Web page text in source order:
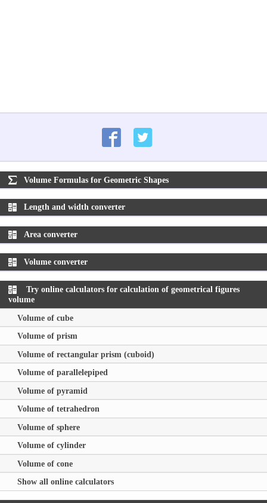
Volume Formulas for Geometric Shapes
Length and width converter
Area converter
Volume converter
Try online calculators for calculation of geometrical figures
volume
Volume of cube
Volume of prism
Volume of rectangular prism (cuboid)
Volume of parallelepiped
Volume of pyramid
Volume of tetrahedron
Volume of sphere
Volume of cylinder
Volume of cone
Show all online calculators